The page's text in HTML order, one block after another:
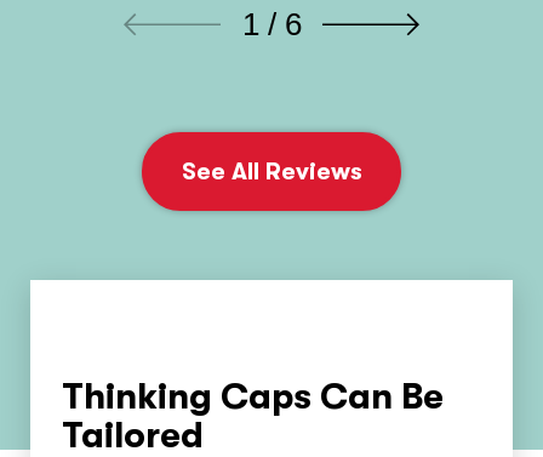
1 / 6
See All Reviews
Thinking Caps Can Be
Tailored